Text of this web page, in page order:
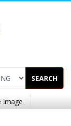
SEARCH
Image